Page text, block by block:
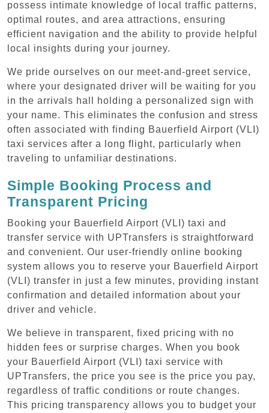
possess intimate knowledge of local traffic patterns,
optimal routes, and area attractions, ensuring
efficient navigation and the ability to provide helpful
local insights during your journey.
We pride ourselves on our meet-and-greet service,
where your designated driver will be waiting for you
in the arrivals hall holding a personalized sign with
your name. This eliminates the confusion and stress
often associated with finding Bauerfield Airport (VLI)
taxi services after a long flight, particularly when
traveling to unfamiliar destinations.
Simple Booking Process and
Transparent Pricing
Booking your Bauerfield Airport (VLI) taxi and
transfer service with UPTransfers is straightforward
and convenient. Our user-friendly online booking
system allows you to reserve your Bauerfield Airport
(VLI) transfer in just a few minutes, providing instant
confirmation and detailed information about your
driver and vehicle.
We believe in transparent, fixed pricing with no
hidden fees or surprise charges. When you book
your Bauerfield Airport (VLI) taxi service with
UPTransfers, the price you see is the price you pay,
regardless of traffic conditions or route changes.
This pricing transparency allows you to budget your